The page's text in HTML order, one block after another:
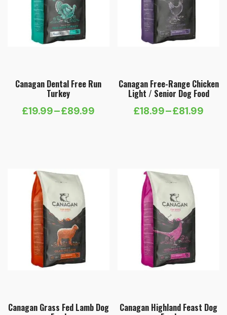
Canagan Dental Free Run
Turkey
£19.99–£89.99
Price
£89.99
Canagan Free-Range Chicken
Light / Senior Dog Food
£18.99–£81.99
Price
£81.99
Canagan Grass Fed Lamb Dog Canagan Highland Feast Dog